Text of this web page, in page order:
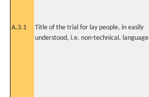
A.3.1
Title of the trial for lay people, in easily
understood, i.e. non-technical, language